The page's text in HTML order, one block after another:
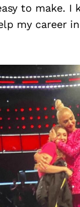
to make. I
my career